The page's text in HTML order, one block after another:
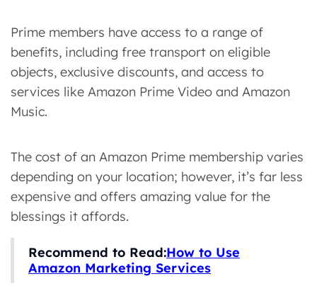
Prime members have access to a range of
benefits, including free transport on eligible
objects, exclusive discounts, and access to
services like Amazon Prime Video and Amazon
Music.
The cost of an Amazon Prime membership varies
depending on your location; however, it’s far less
expensive and offers amazing value for the
blessings it affords.
Recommend to Read:How to Use
Amazon Marketing Services